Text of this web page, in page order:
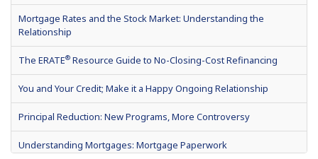
Mortgage Rates and the Stock Market: Understanding the
Relationship
The ERATE® Resource Guide to No-Closing-Cost Refinancing
You and Your Credit; Make it a Happy Ongoing Relationship
Principal Reduction: New Programs, More Controversy
Understanding Mortgages: Mortgage Paperwork